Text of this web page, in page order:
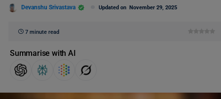
Devanshu Srivastava Updated on November 29, 2025
7 minute read
Summarise with AI